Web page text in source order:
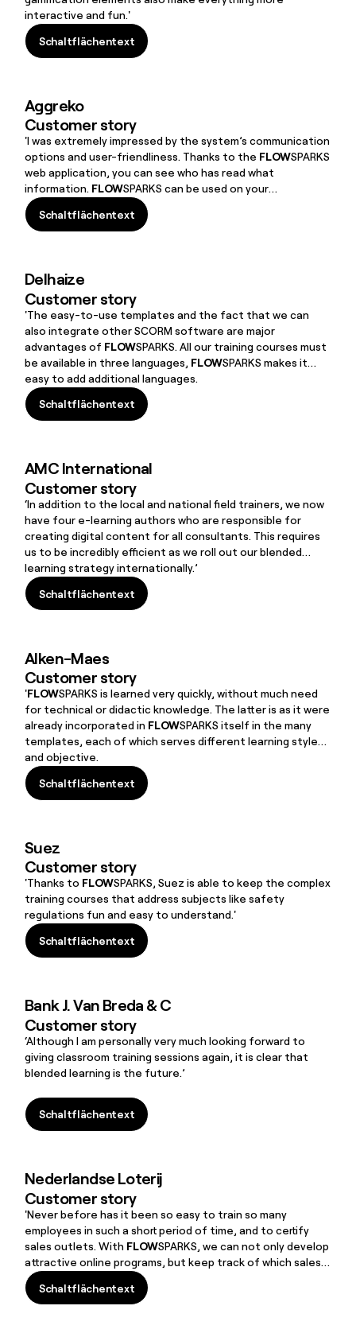
interactive and fun.'
Schaltflächentext
Schaltflächentext
Aggreko
Customer story
'I was extremely impressed by the system’s communication
options and user-friendliness. Thanks to the FLOWSPARKS
web application, you can see who has read what
information. FLOWSPARKS can be used on your
smartphone, computer and tablet, which is useful for
employees on site.'
Schaltflächentext
Schaltflächentext
Delhaize
Customer story
'The easy-to-use templates and the fact that we can
also integrate other SCORM software are major
advantages of FLOWSPARKS. All our training courses must
be available in three languages, FLOWSPARKS makes it
easy to add additional languages.
Schaltflächentext
Schaltflächentext
AMC International
Customer story
‘In addition to the local and national field trainers, we now
have four e-learning authors who are responsible for
creating digital content for all consultants. This requires
us to be incredibly efficient as we roll out our blended
learning strategy internationally.’
Schaltflächentext
Schaltflächentext
Alken-Maes
Customer story
'FLOWSPARKS is learned very quickly, without much need
for technical or didactic knowledge. The latter is as it were
already incorporated in FLOWSPARKS itself in the many
templates, each of which serves different learning styles
and objective.
Schaltflächentext
Schaltflächentext
Suez
Customer story
'Thanks to FLOWSPARKS, Suez is able to keep the complex
training courses that address subjects like safety
regulations fun and easy to understand.'
Schaltflächentext
Schaltflächentext
Bank J. Van Breda & C
Customer story
‘Although I am personally very much looking forward to
giving classroom training sessions again, it is clear that
blended learning is the future.’
Schaltflächentext
Schaltflächentext
Nederlandse Loterij
Customer story
'Never before has it been so easy to train so many
employees in such a short period of time, and to certify
sales outlets. With FLOWSPARKS, we can not only develop
attractive online programs, but keep track of which sales
outlets are certified and actually allowed to sell our games.
The combination of collaboration with
Schaltflächentext
Schaltflächentext